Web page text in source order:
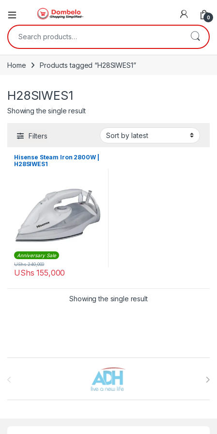
0
Search for:
Home Products tagged “H28SIWES1”
H28SIWES1
Showing the single result
Filters
Hisense Steam Iron 2800W |
H28SIWES1
Anniversary Sale
UShs 155,000
UShs240,000
Showing the single result